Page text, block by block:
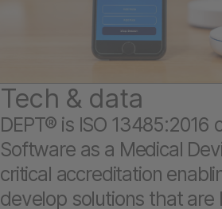
Tech & data
DEPT® is ISO 13485:2016
Software as a Medical
critical accreditation
develop solutions that